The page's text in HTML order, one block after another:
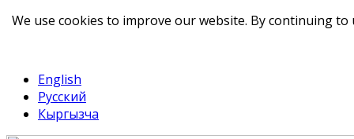
English
Русский
Кыргызча
We use cookies to improve our website. By continuing